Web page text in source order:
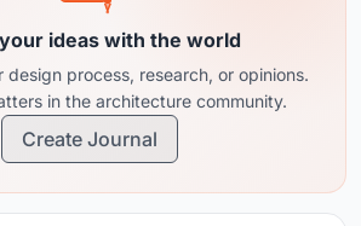
ideas with the world
process, research, or opinions.
in the architecture community.
Create Journal